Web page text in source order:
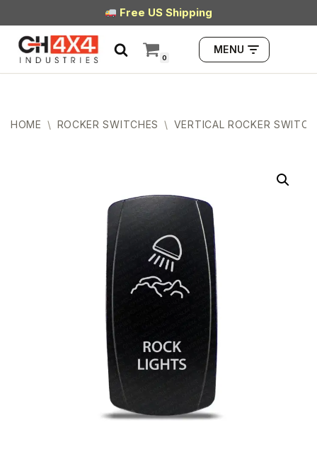
Skip
to
content
Free US Shipping
0
MENU
HOME \ ROCKER SWITCHES \ VERTICAL ROCKER